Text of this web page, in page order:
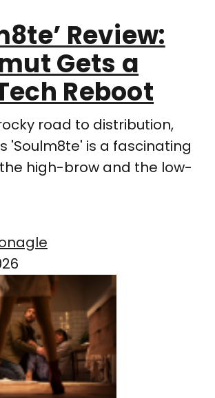
Review:
Gets a
Reboot
road to distribution,
'Soulm8te' is a fascinating
high-brow and the low-